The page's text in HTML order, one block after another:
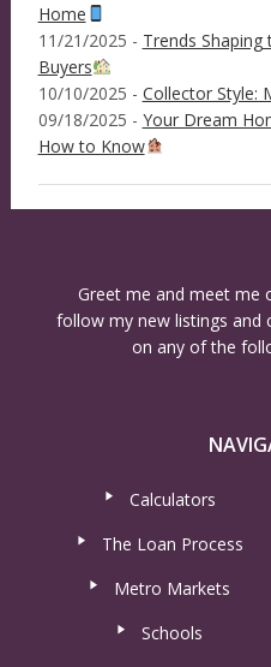
Home
11/21/2025 - Trends
Buyers
10/10/2025 - Collector Style:
09/18/2025 - Your Dream
How to Know
Greet me and meet me
follow my new listings and
on any of the
Calculators
The Loan Process
Metro Markets
Schools